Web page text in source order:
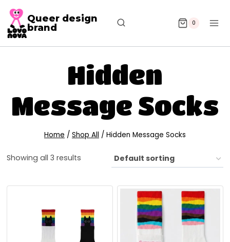
Queer design
brand
0
Hidden
Message Socks
Home / Shop All / Hidden Message Socks
Showing all 3 results